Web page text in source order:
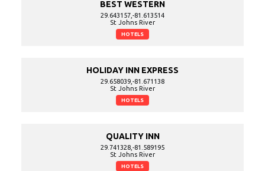
BEST WESTERN
29.643157,-81.613514
St Johns River
HOTELS
HOLIDAY INN EXPRESS
29.658039,-81.671138
St Johns River
HOTELS
QUALITY INN
29.741328,-81.589195
St Johns River
HOTELS